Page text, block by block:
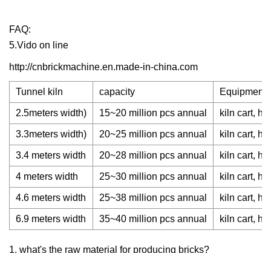
FAQ:
5.Vido on line
http://cnbrickmachine.en.made-in-china.com
Tunnel kiln capacity Equipment
2.5meters width) 15~20 million pcs annual kiln cart,
3.3meters width) 20~25 million pcs annual kiln cart,
3.4 meters width 20~28 million pcs annual kiln cart,
4 meters width 25~30 million pcs annual kiln cart,
4.6 meters width 25~38 million pcs annual kiln cart,
6.9 meters width 35~40 million pcs annual kiln cart,
1. what's the raw material for producing bricks?